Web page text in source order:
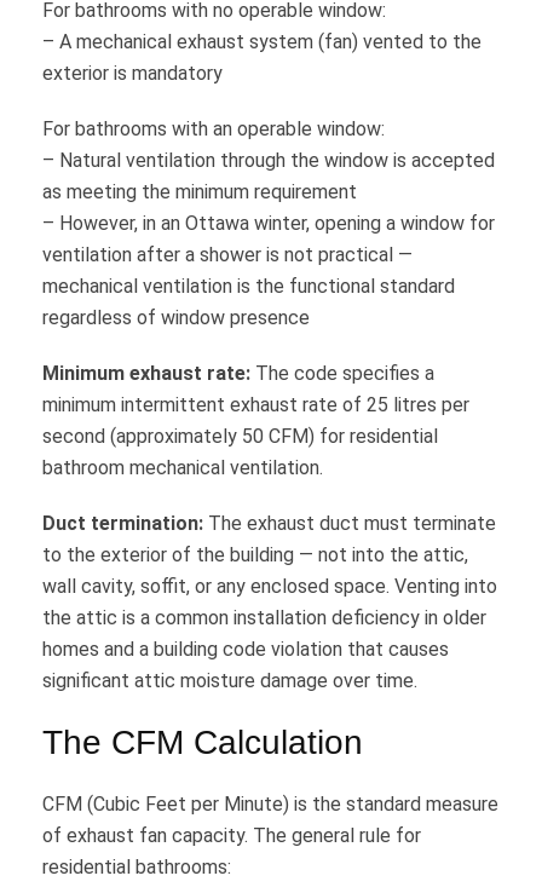
For bathrooms with no operable window:
– A mechanical exhaust system (fan) vented to the
exterior is mandatory
For bathrooms with an operable window:
– Natural ventilation through the window is accepted
as meeting the minimum requirement
– However, in an Ottawa winter, opening a window for
ventilation after a shower is not practical —
mechanical ventilation is the functional standard
regardless of window presence
Minimum exhaust rate: The code specifies a
minimum intermittent exhaust rate of 25 litres per
second (approximately 50 CFM) for residential
bathroom mechanical ventilation.
Duct termination: The exhaust duct must terminate
to the exterior of the building — not into the attic,
wall cavity, soffit, or any enclosed space. Venting into
the attic is a common installation deficiency in older
homes and a building code violation that causes
significant attic moisture damage over time.
The CFM Calculation
CFM (Cubic Feet per Minute) is the standard measure
of exhaust fan capacity. The general rule for
residential bathrooms: